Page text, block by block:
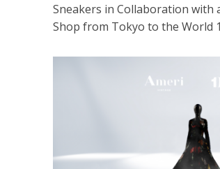
Sneakers in Collaboration with
Shop from Tokyo to the World